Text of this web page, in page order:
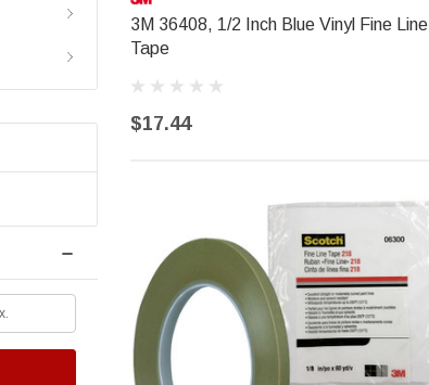
3M 36408, 1/2 Inch Blue Vinyl Fine Line
Tape
$17.44